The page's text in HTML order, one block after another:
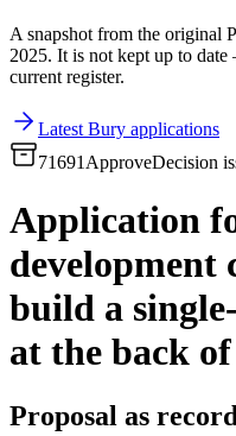
A snapshot from the original
2025. It is not kept up to
current register.
Latest Bury applications
71691 ApproveDecision
Application
development
build a
at the back
Proposal as